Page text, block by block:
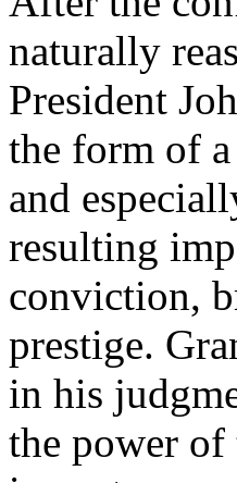
naturally
President
the form of
and
resulting
conviction,
prestige.
in his
the power